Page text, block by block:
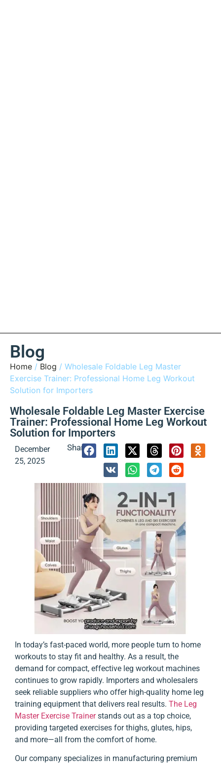
Blog
Home / Blog / Wholesale Foldable Leg Master
Exercise Trainer: Professional Home Leg Workout
Solution for Importers
Wholesale Foldable Leg Master Exercise
Trainer: Professional Home Leg Workout
Solution for Importers
December
25, 2025
Share:
In today’s fast-paced world, more people turn to home
workouts to stay fit and healthy. As a result, the
demand for compact, effective leg workout machines
continues to grow rapidly. Importers and wholesalers
seek reliable suppliers who offer high-quality home leg
training equipment that delivers real results. The Leg
Master Exercise Trainerstands out as a top choice,
providing targeted exercises for thighs, glutes, hips,
and more—all from the comfort of home.
Our company specializes in manufacturing premium